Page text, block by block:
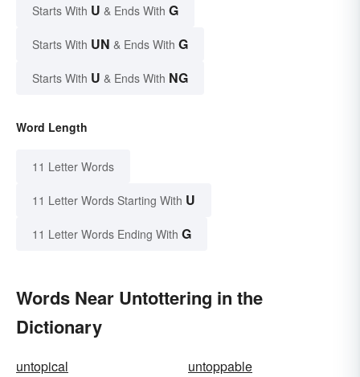
Starts With U & Ends With G
Starts With UN & Ends With G
Starts With U & Ends With NG
Word Length
11 Letter Words
11 Letter Words Starting With U
11 Letter Words Ending With G
Words Near Untottering in the
Dictionary
untopical
untoppable